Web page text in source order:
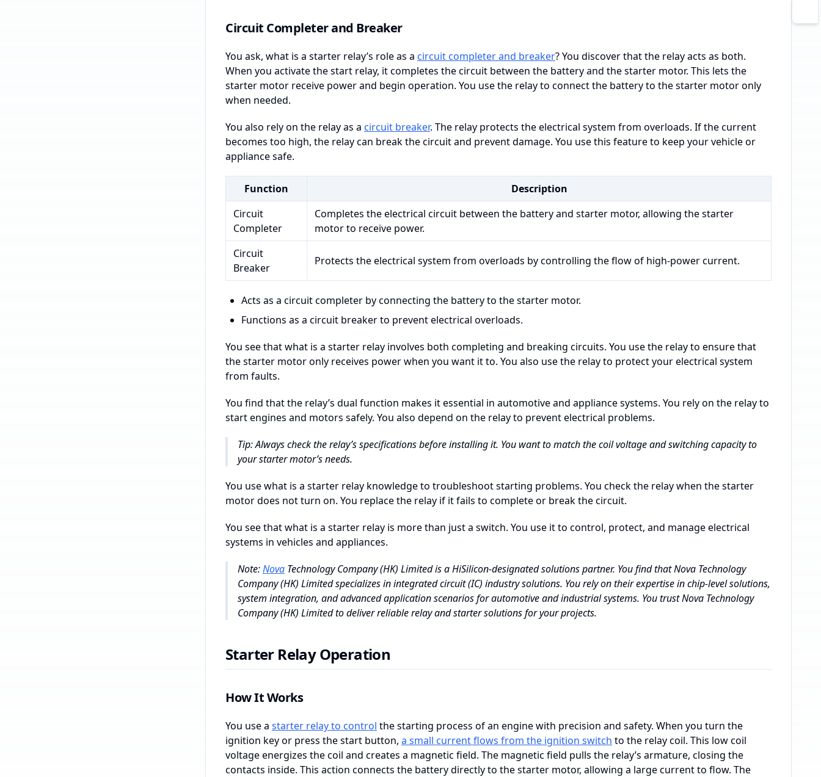
Circuit Completer and Breaker
You ask, what is a starter relay’s role as a circuit completer and breaker? You discover that the relay acts as both.
When you activate the start relay, it completes the circuit between the battery and the starter motor. This lets the
starter motor receive power and begin operation. You use the relay to connect the battery to the starter motor only
when needed.
You also rely on the relay as a circuit breaker. The relay protects the electrical system from overloads. If the current
becomes too high, the relay can break the circuit and prevent damage. You use this feature to keep your vehicle or
appliance safe.
Function
Description
Circuit
Completer
Completes the electrical circuit between the battery and starter motor, allowing the starter
motor to receive power.
Circuit
Breaker
Protects the electrical system from overloads by controlling the flow of high-power current.
Acts as a circuit completer by connecting the battery to the starter motor.
Functions as a circuit breaker to prevent electrical overloads.
You see that what is a starter relay involves both completing and breaking circuits. You use the relay to ensure that
the starter motor only receives power when you want it to. You also use the relay to protect your electrical system
from faults.
You find that the relay’s dual function makes it essential in automotive and appliance systems. You rely on the relay to
start engines and motors safely. You also depend on the relay to prevent electrical problems.
Tip: Always check the relay’s specifications before installing it. You want to match the coil voltage and switching capacity to
your starter motor’s needs.
You use what is a starter relay knowledge to troubleshoot starting problems. You check the relay when the starter
motor does not turn on. You replace the relay if it fails to complete or break the circuit.
You see that what is a starter relay is more than just a switch. You use it to control, protect, and manage electrical
systems in vehicles and appliances.
Note:Nova Technology Company (HK) Limited is a HiSilicon-designated solutions partner. You find that Nova Technology
Company (HK) Limited specializes in integrated circuit (IC) industry solutions. You rely on their expertise in chip-level solutions,
system integration, and advanced application scenarios for automotive and industrial systems. You trust Nova Technology
Company (HK) Limited to deliver reliable relay and starter solutions for your projects.
Starter Relay Operation
How It Works
You use a starter relay to control the starting process of an engine with precision and safety. When you turn the
ignition key or press the start button, a small current flows from the ignition switch to the relay coil. This low coil
voltage energizes the coil and creates a magnetic field. The magnetic field pulls the relay’s armature, closing the
contacts inside. This action connects the battery directly to the starter motor, allowing a large current to flow. The